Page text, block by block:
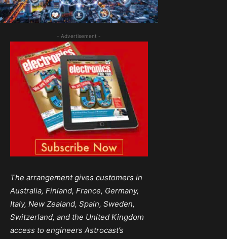
- Advertisement -
The arrangement gives customers in
Australia, Finland, France, Germany,
Italy, New Zealand, Spain, Sweden,
Switzerland, and the United Kingdom
access to engineers Astrocast’s